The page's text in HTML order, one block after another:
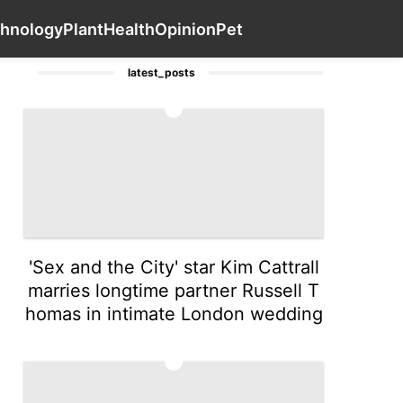
PlantHealthOpinionPet
Travel Lifestyle History Facts
latest_posts
'Sex and the City' star Kim Cattrall
marries longtime partner Russell T
homas in intimate London wedding